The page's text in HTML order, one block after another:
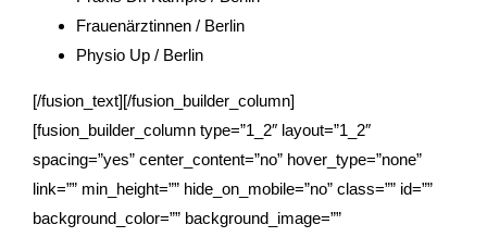
Frauenärztinnen / Berlin
Physio Up / Berlin
[/fusion_text][/fusion_builder_column]
[fusion_builder_column type=”1_2″ layout=”1_2″
spacing=”yes” center_content=”no” hover_type=”none”
link=”” min_height=”” hide_on_mobile=”no” class=”” id=””
background_color=”” background_image=””